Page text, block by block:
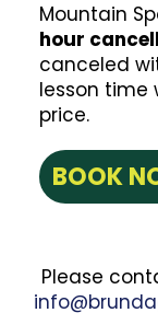
Mountain
hour
canceled
lesson time
price.
BOOK
Please